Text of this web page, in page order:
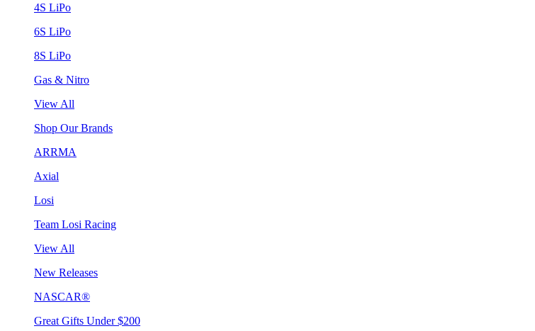
4S LiPo
6S LiPo
8S LiPo
Gas & Nitro
View All
Shop Our Brands
ARRMA
Axial
Losi
Team Losi Racing
View All
New Releases
NASCAR®
Great Gifts Under $200